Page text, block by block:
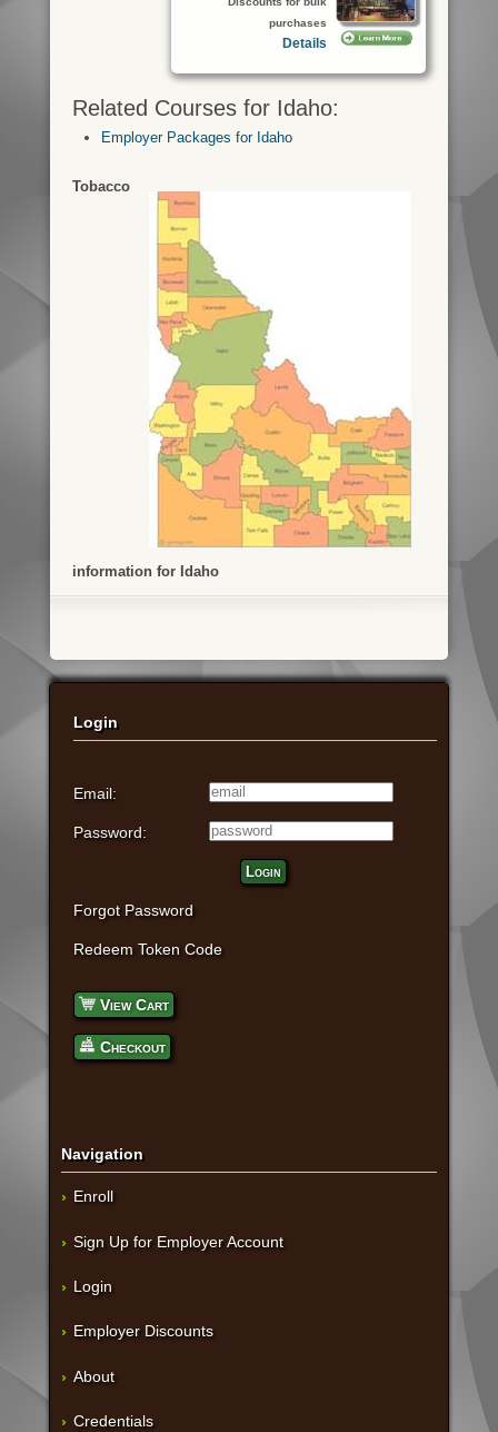
purchases
Details
Related Courses for Idaho:
Employer Packages for Idaho
Tobacco
information for Idaho
Login
Email:
Password:
Login
Forgot Password
Redeem Token Code
View Cart
Checkout
Navigation
Enroll
Sign Up for Employer Account
Login
Employer Discounts
About
Credentials